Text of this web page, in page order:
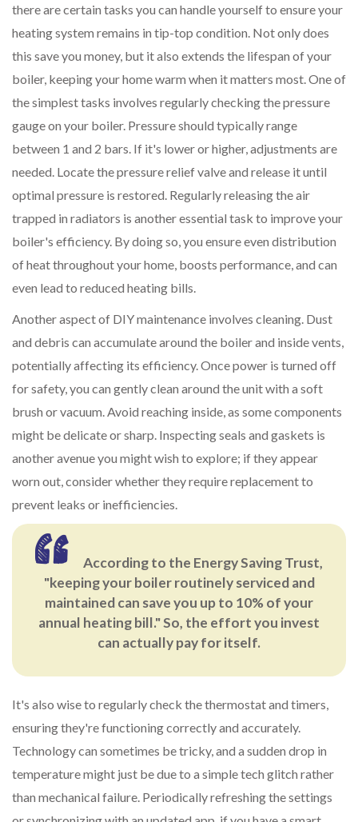
there are certain tasks you can handle yourself to ensure your
heating system remains in tip-top condition. Not only does
this save you money, but it also extends the lifespan of your
boiler, keeping your home warm when it matters most. One of
the simplest tasks involves regularly checking the pressure
gauge on your boiler. Pressure should typically range
between 1 and 2 bars. If it's lower or higher, adjustments are
needed. Locate the pressure relief valve and release it until
optimal pressure is restored. Regularly releasing the air
trapped in radiators is another essential task to improve your
boiler's efficiency. By doing so, you ensure even distribution
of heat throughout your home, boosts performance, and can
even lead to reduced heating bills.
Another aspect of DIY maintenance involves cleaning. Dust
and debris can accumulate around the boiler and inside vents,
potentially affecting its efficiency. Once power is turned off
for safety, you can gently clean around the unit with a soft
brush or vacuum. Avoid reaching inside, as some components
might be delicate or sharp. Inspecting seals and gaskets is
another avenue you might wish to explore; if they appear
worn out, consider whether they require replacement to
prevent leaks or inefficiencies.
According to the Energy Saving Trust,
"keeping your boiler routinely serviced and
maintained can save you up to 10% of your
annual heating bill." So, the effort you invest
can actually pay for itself.
It's also wise to regularly check the thermostat and timers,
ensuring they're functioning correctly and accurately.
Technology can sometimes be tricky, and a sudden drop in
temperature might just be due to a simple tech glitch rather
than mechanical failure. Periodically refreshing the settings